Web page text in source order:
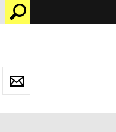
Go
TikTokNewsletter